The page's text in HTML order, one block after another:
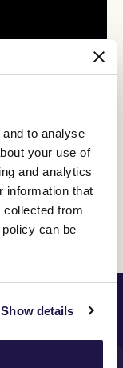
to analyse
your use of
and analytics
information that
collected from
can be
Show details